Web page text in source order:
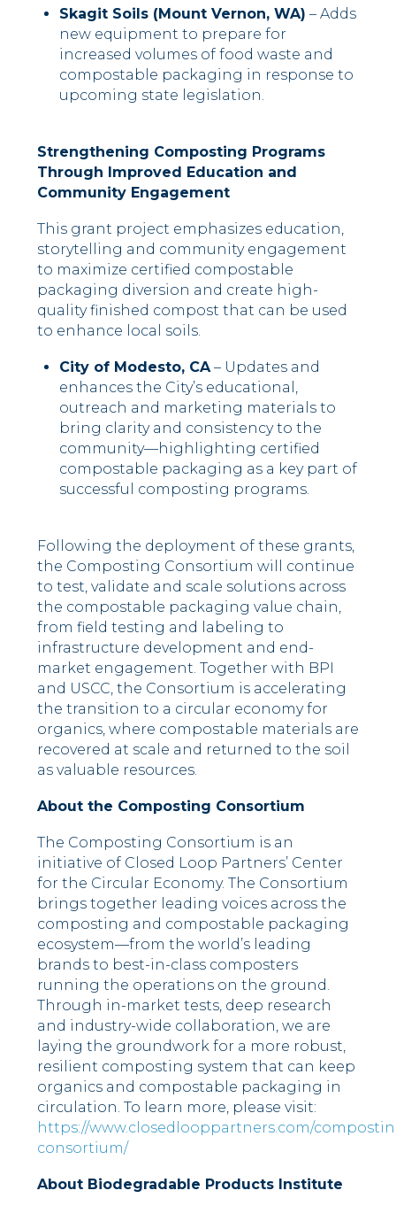
Skagit Soils (Mount Vernon, WA) – Adds
new equipment to prepare for
increased volumes of food waste and
compostable packaging in response to
upcoming state legislation.
Strengthening Composting Programs
Through Improved Education and
Community Engagement
This grant project emphasizes education,
storytelling and community engagement
to maximize certified compostable
packaging diversion and create high-
quality finished compost that can be used
to enhance local soils.
City of Modesto, CA– Updates and
enhances the City’s educational,
outreach and marketing materials to
bring clarity and consistency to the
community—highlighting certified
compostable packaging as a key part of
successful composting programs.
Following the deployment of these grants,
the Composting Consortium will continue
to test, validate and scale solutions across
the compostable packaging value chain,
from field testing and labeling to
infrastructure development and end-
market engagement. Together with BPI
and USCC, the Consortium is accelerating
the transition to a circular economy for
organics, where compostable materials are
recovered at scale and returned to the soil
as valuable resources.
About the Composting Consortium
The Composting Consortium is an
initiative of Closed Loop Partners’ Center
for the Circular Economy. The Consortium
brings together leading voices across the
composting and compostable packaging
ecosystem––from the world’s leading
brands to best-in-class composters
running the operations on the ground.
Through in-market tests, deep research
and industry-wide collaboration, we are
laying the groundwork for a more robust,
resilient composting system that can keep
organics and compostable packaging in
circulation. To learn more, please visit:
https://www.closedlooppartners.com/
consortium/
About Biodegradable Products Institute